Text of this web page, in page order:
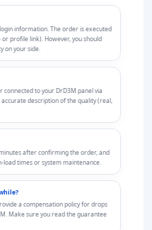
information. The order is executed
profile link). However, you should
on your side.
to your DrD3M panel via
description of the quality (real,
after confirming the order, and
times or system maintenance.
a compensation policy for drops
Make sure you read the guarantee